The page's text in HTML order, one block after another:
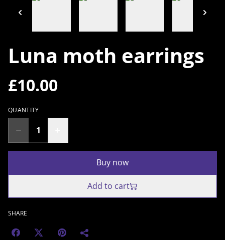
Luna moth earrings
£10.00
QUANTITY
Buy now
Add to cart
SHARE